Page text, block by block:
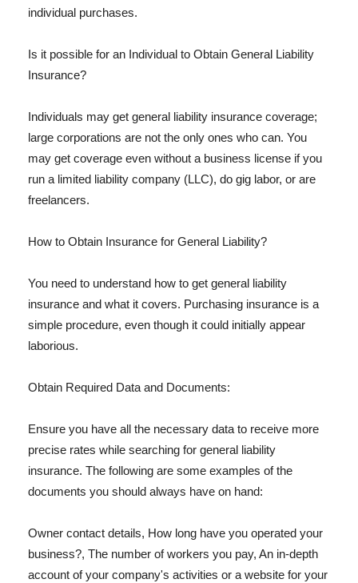
individual purchases.
Is it possible for an Individual to Obtain General Liability
Insurance?
Individuals may get general liability insurance coverage;
large corporations are not the only ones who can. You
may get coverage even without a business license if you
run a limited liability company (LLC), do gig labor, or are
freelancers.
How to Obtain Insurance for General Liability?
You need to understand how to get general liability
insurance and what it covers. Purchasing insurance is a
simple procedure, even though it could initially appear
laborious.
Obtain Required Data and Documents:
Ensure you have all the necessary data to receive more
precise rates while searching for general liability
insurance. The following are some examples of the
documents you should always have on hand:
Owner contact details, How long have you operated your
business?, The number of workers you pay, An in-depth
account of your company's activities or a website for your